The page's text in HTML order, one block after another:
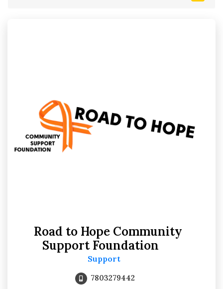
Road to Hope Community
Support Foundation
Support
7803279442